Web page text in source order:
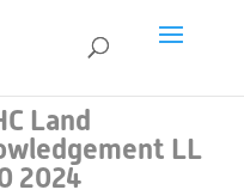
Land
LL
2024